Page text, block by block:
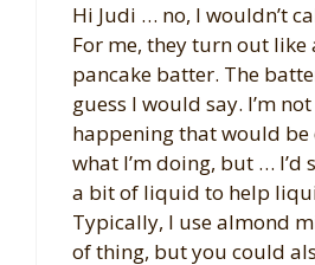
Hi Judi … no, I wouldn’t
For me, they turn out like
pancake batter. The
guess I would say. I’m
happening that would
what I’m doing, but … I’d
a bit of liquid to help
Typically, I use almond
of thing, but you could